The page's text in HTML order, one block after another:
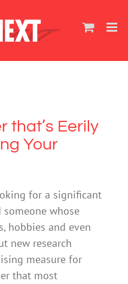
that’s Eerily
Your
for a significant
whose
hobbies and even
new research
measure for
that most